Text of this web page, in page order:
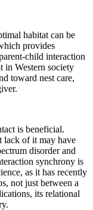
habitat can be
provides
child interaction
in Western society
toward nest care,
is beneficial.
lack of it may have
disorder and
synchrony is
as it has recently
not just between a
its relational